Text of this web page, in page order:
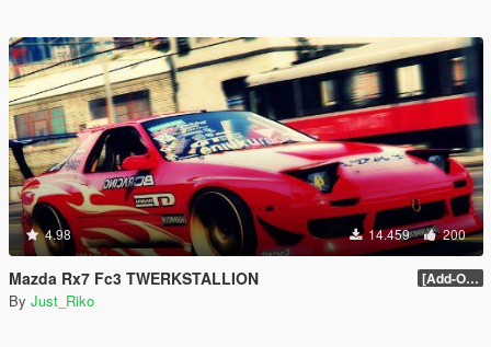
4.98 14.459 200
Mazda Rx7 Fc3 TWERKSTALLION [Add-On / Replace / HQ] 1.0
By Just_Riko